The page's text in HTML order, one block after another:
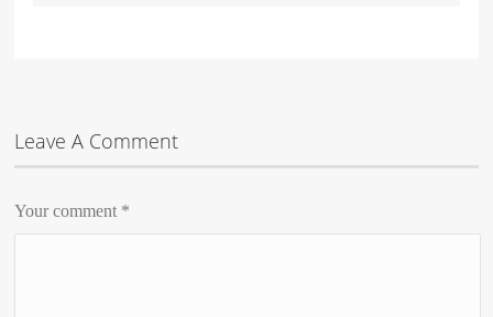
Leave A Comment
Your comment *